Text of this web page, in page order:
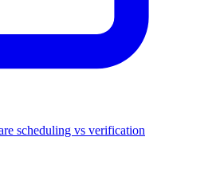
scheduling vs verification